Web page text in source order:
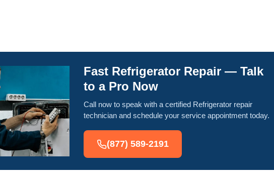
Fast Refrigerator Repair — Talk
to a Pro Now
Call now to speak with a certified Refrigerator repair
technician and schedule your service appointment today.
(877) 589-2191